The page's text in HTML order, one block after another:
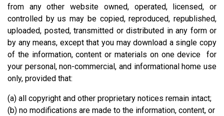
from any other website owned, operated, licensed, or
controlled by us may be copied, reproduced, republished,
uploaded, posted, transmitted or distributed in any form or
by any means, except that you may download a single copy
of the information, content or materials on one device for
your personal, non-commercial, and informational home use
only, provided that:
(a) all copyright and other proprietary notices remain intact;
(b) no modifications are made to the information, content, or